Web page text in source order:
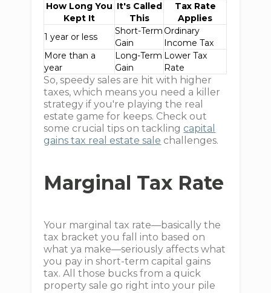
How Long You
Kept It
It's Called
This
Tax Rate
Applies
1 year or less
Short-Term
Gain
Ordinary
Income Tax
More than a
year
Long-Term
Gain
Lower Tax
Rate
So, speedy sales are hit with higher
taxes, which means you need a killer
strategy if you're playing the real
estate game for keeps. Check out
some crucial tips on tackling capital
gains tax real estate sale challenges.
Marginal Tax Rate
Your marginal tax rate—basically the
tax bracket you fall into based on
what ya make—seriously affects what
you pay in short-term capital gains
tax. All those bucks from a quick
property sale go right into your pile